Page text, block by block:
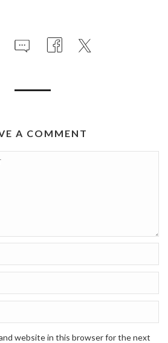
A COMMENT
and website in this browser for the next